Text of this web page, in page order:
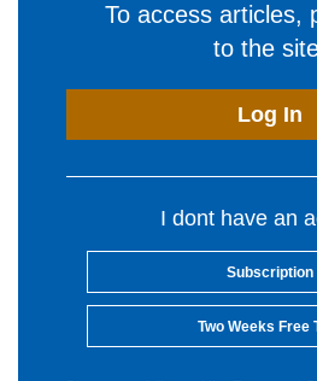
To access articles,
to the
Log In
I dont have an
Subscription
Two Weeks Free